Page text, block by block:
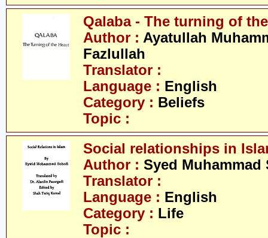
Qalaba - The turning of
Author : Ayatullah
Fazlullah
Translator :
Language : English
Category : Beliefs
Topic :
Social relationships in
Author : Syed Muhammad
Translator :
Language : English
Category : Life
Topic :